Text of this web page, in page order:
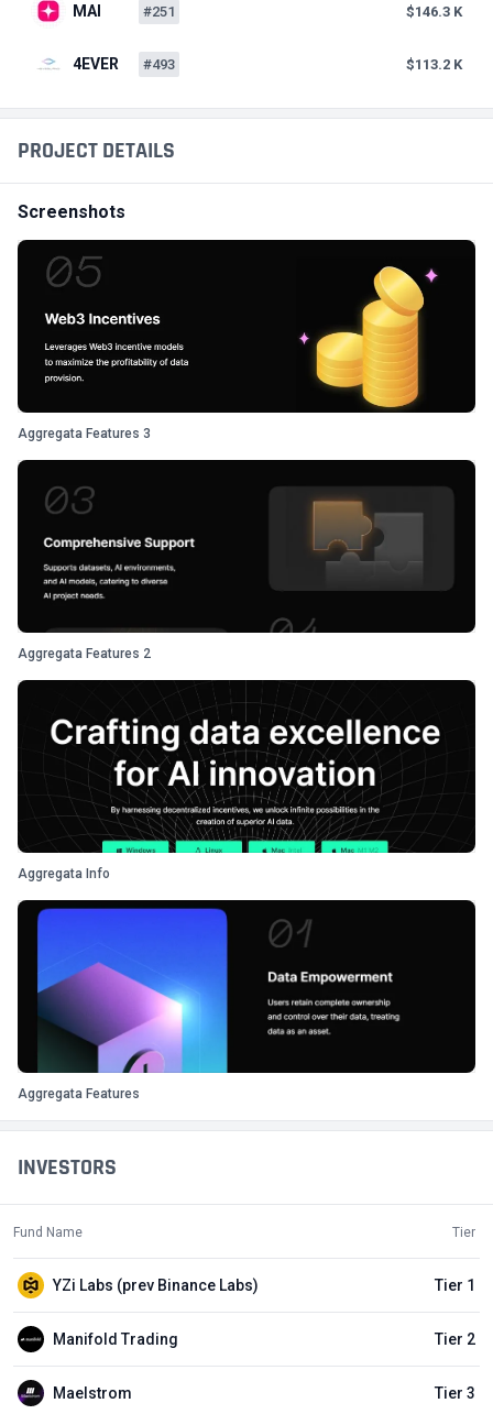
INVESTORS
Fund Name Tier
YZi Labs (prev Binance Labs) Tier 1
Manifold Trading Tier 2
Maelstrom Tier 3
PROJECT DETAILS
Screenshots
Aggregata Features 3
Aggregata Features 2
Aggregata Info
Aggregata Features
MAI #251 $146.3 K
4EVER #493 $113.2 K